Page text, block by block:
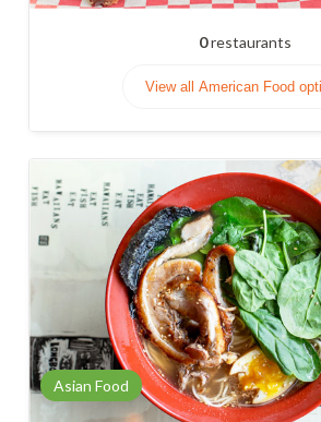
0restaurants
View all American Food
Asian Food